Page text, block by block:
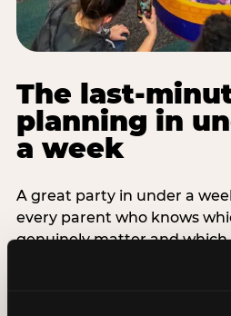
The last-
planning in
a week
A great party in under a
every parent who knows
genuinely matter and which
are exactly three non-
last-minute party: the